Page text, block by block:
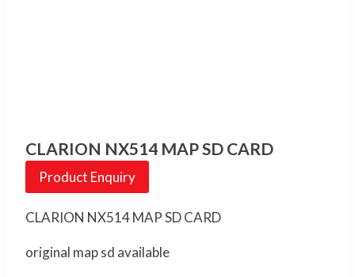
CLARION NX514 MAP SD CARD
Product Enquiry
CLARION NX514 MAP SD CARD
original map sd available